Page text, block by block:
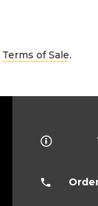
Terms of Sale.